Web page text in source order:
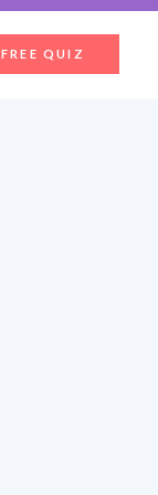
FREE QUIZ